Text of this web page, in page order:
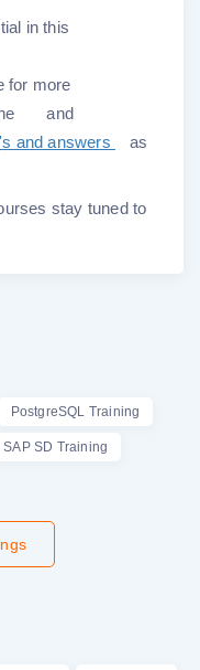
in this
for more
and
and answers
as
stay tuned to
PostgreSQL Training
SAP SD Training